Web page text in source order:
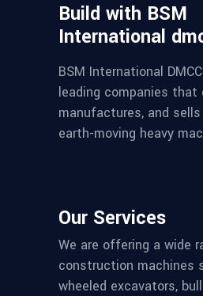
Build with BSM
International
BSM International
leading companies that
manufactures, and
earth-moving heavy
Our Services
We are offering a wide
construction machines
wheeled excavators,